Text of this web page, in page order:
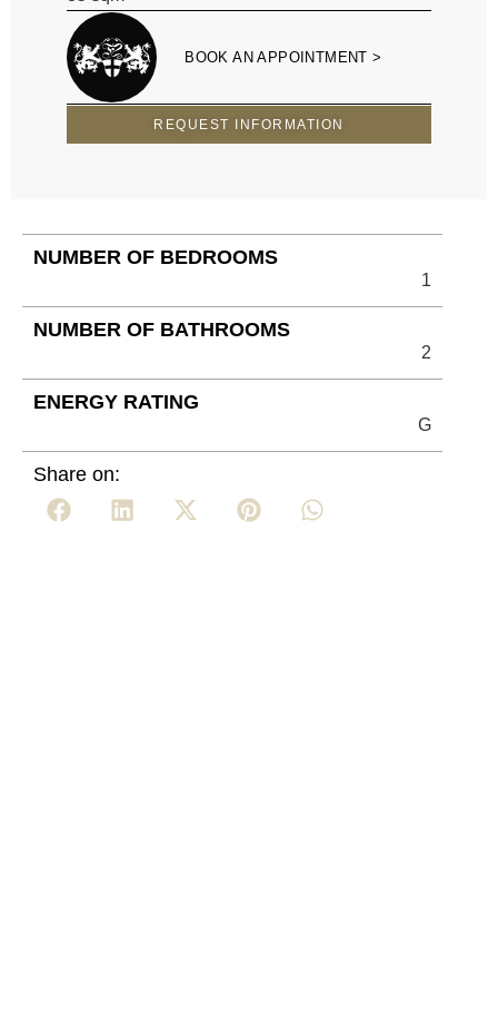
BOOK AN APPOINTMENT >
REQUEST INFORMATION
NUMBER OF BEDROOMS
1
NUMBER OF BATHROOMS
2
ENERGY RATING
G
Share on: